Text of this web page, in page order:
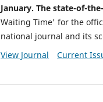
January. The state-of-
Waiting Time' for the
national journal and its
View Journal
Current